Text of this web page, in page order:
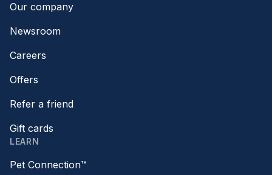
Our company
Newsroom
Careers
Offers
Refer a friend
Gift cards
LEARN
Pet Connection™